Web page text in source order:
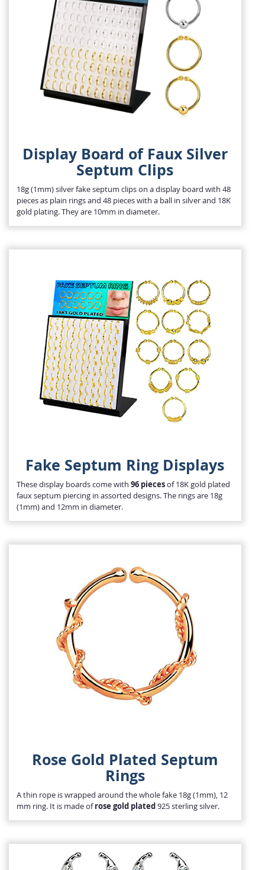
Display Board of Faux Silver
Septum Clips
18g (1mm) silver fake septum clips on a display board with 48
pieces as plain rings and 48 pieces with a ball in silver and 18K
gold plating. They are 10mm in diameter.
Fake Septum Ring Displays
These display boards come with 96 piecesof 18K gold plated
faux septum piercing in assorted designs. The rings are 18g
(1mm) and 12mm in diameter.
Rose Gold Plated Septum
Rings
A thin rope is wrapped around the whole fake 18g (1mm), 12
mm ring. It is made ofrose gold plated925 sterling silver.